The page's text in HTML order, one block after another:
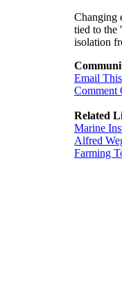
Changing
tied to the
isolation
Email
Comment
Related
Marine
Alfred
Farming